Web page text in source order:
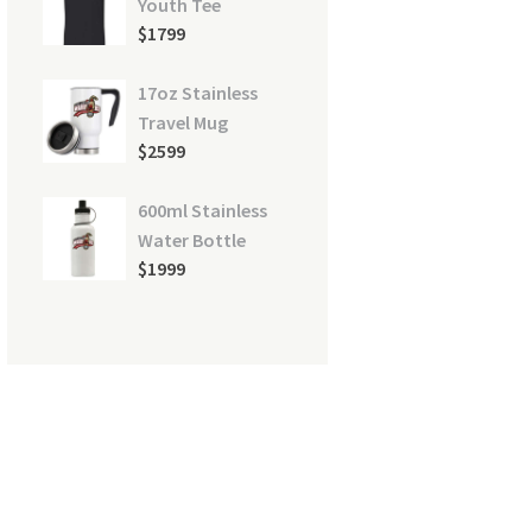
$1799
17oz Stainless
Travel Mug
$2599
600ml Stainless
Water Bottle
$1999